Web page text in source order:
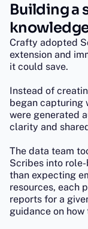
Building a
Crafty adopted
extension and
it could save.
Instead of
began capturing
were generated
clarity and
The data team
Scribes into
than expecting
resources, each
reports for a
guidance on how